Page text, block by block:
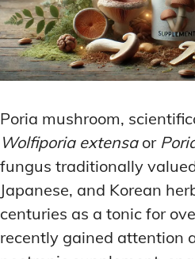
Poria mushroom,
Wolfiporia extensaor
fungus traditionally
Japanese, and Korean
centuries as a tonic for
recently gained attention